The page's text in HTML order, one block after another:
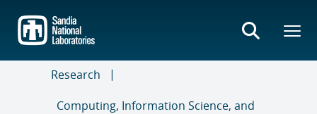
main
content
Research
Computing, Information Science, and